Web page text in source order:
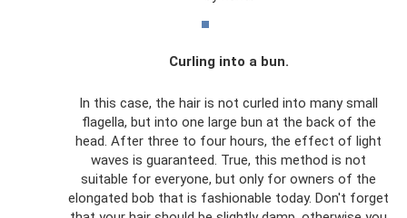
Curling into a bun.
In this case, the hair is not curled into many small
flagella, but into one large bun at the back of the
head. After three to four hours, the effect of light
waves is guaranteed. True, this method is not
suitable for everyone, but only for owners of the
elongated bob that is fashionable today. Don't forget